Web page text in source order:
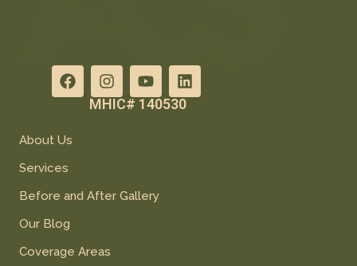
MHIC# 140530
About Us
Services
Before and After Gallery
Our Blog
Coverage Areas